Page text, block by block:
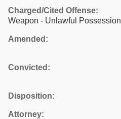
Charged/Cited Offense:
Weapon - Unlawful Possession
Amended:
Convicted:
Disposition:
Attorney: